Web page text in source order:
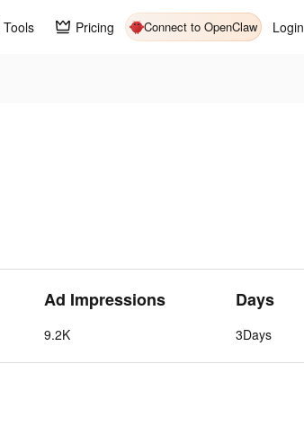
Tools Pricing Connect to OpenClaw Login
Ad Impressions
9.2K
Days
3Days